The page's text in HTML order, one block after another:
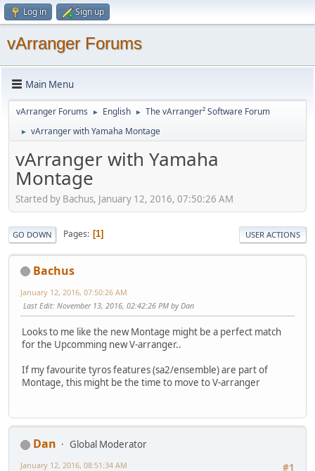
Log in Sign up
vArranger Forums
Main Menu
vArranger Forums ► English ► The vArranger² Software Forum
► vArranger with Yamaha Montage
vArranger with Yamaha
Montage
Started by Bachus, January 12, 2016, 07:50:26 AM
GO DOWN Pages 1 USER ACTIONS
Bachus
January 12, 2016, 07:50:26 AM
Last Edit: November 13, 2016, 02:42:26 PM by Dan
Looks to me like the new Montage might be a perfect match
for the Upcomming new V-arranger..
If my favourite tyros features (sa2/ensemble) are part of
Montage, this might be the time to move to V-arranger
Dan
Global Moderator
#1
January 12, 2016, 08:51:34 AM